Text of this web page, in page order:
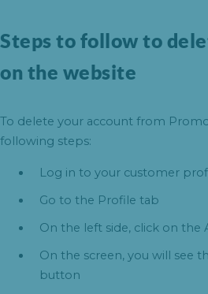
Steps to follow to
on the website
To delete your account from
following steps:
Log in to your customer
Go to the Profile tab
On the left side, click on
On the screen, you will see
button